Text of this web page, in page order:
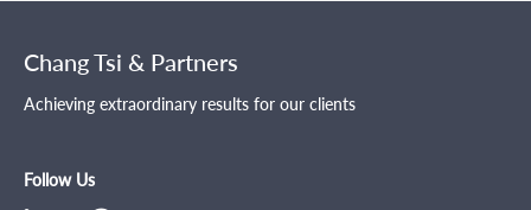
Chang Tsi & Partners
Achieving extraordinary results for our clients
Follow Us